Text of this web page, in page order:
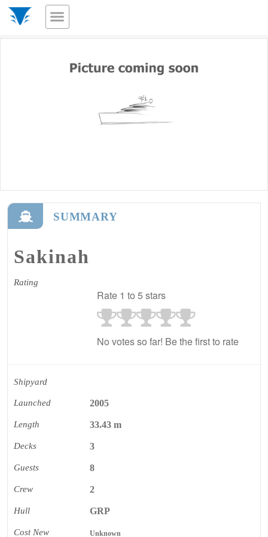
SUMMARY
Sakinah
Rating
Rate 1 to 5 stars
No votes so far! Be the first to rate
Shipyard
Launched 2005
Length 33.43 m
Decks 3
Guests 8
Crew 2
Hull GRP
Cost New Unknown